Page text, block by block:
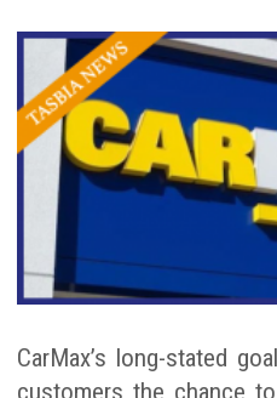
CarMax’s long-stated
customers the chance